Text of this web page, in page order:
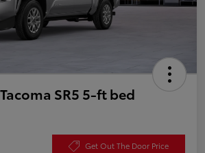
SR5 5-ft bed
Get Out The Door Price